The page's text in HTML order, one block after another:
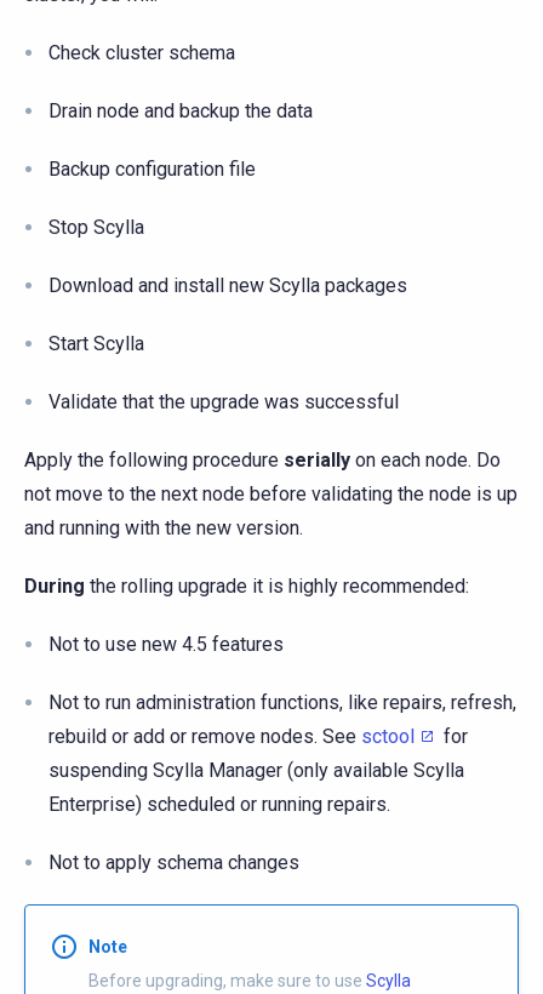
Check cluster schema
Drain node and backup the data
Backup configuration file
Stop Scylla
Download and install new Scylla packages
Start Scylla
Validate that the upgrade was successful
Apply the following procedure serially on each node. Do
not move to the next node before validating the node is up
and running with the new version.
During the rolling upgrade it is highly recommended:
Not to use new 4.5 features
Not to run administration functions, like repairs, refresh,
rebuild or add or remove nodes. See sctool
for
suspending Scylla Manager (only available Scylla
Enterprise) scheduled or running repairs.
Not to apply schema changes
Note
Before upgrading, make sure to use Scylla